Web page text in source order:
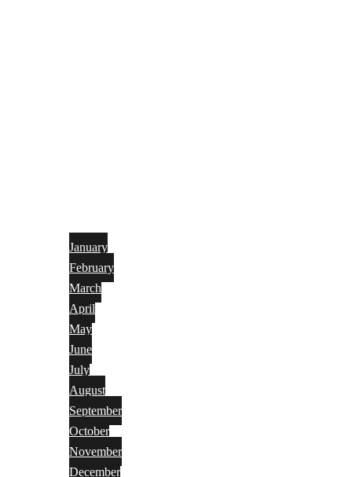
January
February
March
April
May
June
July
August
September
October
November
December